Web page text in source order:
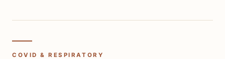
COVID & RESPIRATORY